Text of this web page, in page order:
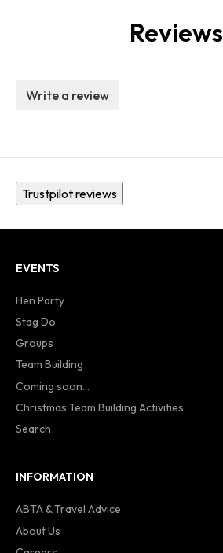
Reviews
Write a review
Trustpilot reviews
EVENTS
Hen Party
Stag Do
Groups
Team Building
Coming soon...
Christmas Team Building Activities
Search
INFORMATION
ABTA & Travel Advice
About Us